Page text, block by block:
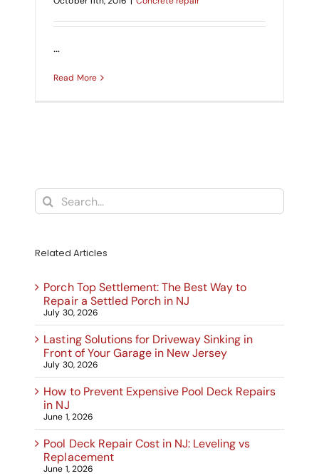
…
Read More
Search
for:
Related Articles
Porch Top Settlement: The Best Way to
Repair a Settled Porch in NJ
July 30, 2026
Lasting Solutions for Driveway Sinking in
Front of Your Garage in New Jersey
July 30, 2026
How to Prevent Expensive Pool Deck Repairs
in NJ
June 1, 2026
Pool Deck Repair Cost in NJ: Leveling vs
Replacement
June 1, 2026